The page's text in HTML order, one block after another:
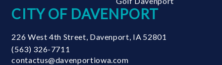
CITY OF DAVENPORT
226 West 4th Street Davenport IA 52801
(563) 326-7711
contactus@davenportiowa.com